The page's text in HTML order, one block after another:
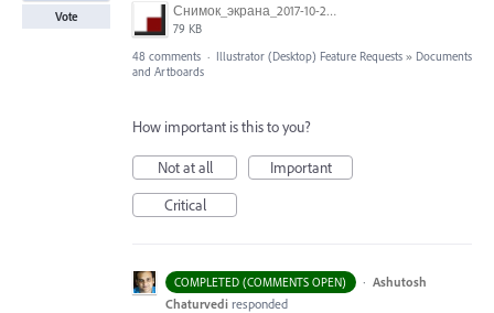
Снимок_экрана_2017-10-26_в_15.23.11.png
79 KB
Vote
48 comments · Illustrator (Desktop) Feature Requests » Documents
and Artboards
How important is this to you?
Not at all
Important
Critical
COMPLETED (COMMENTS OPEN) · Ashutosh
Chaturvedi responded